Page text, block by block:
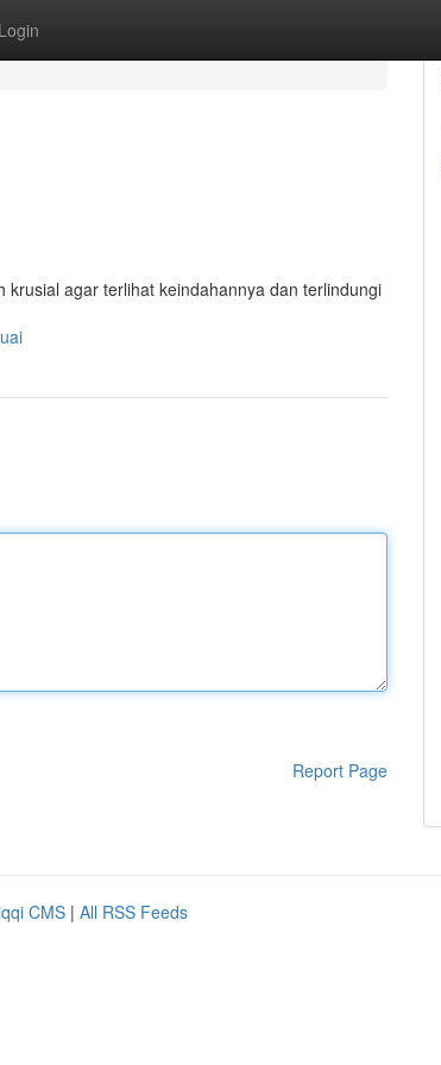
Login
agar terlihat keindahannya dan terlindungi
Report Page
CMS | All RSS Feeds